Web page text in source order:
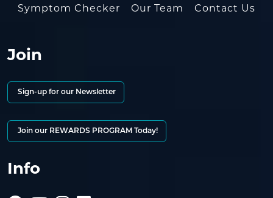
Symptom Checker Our Team Contact Us
Join
Sign-up for our Newsletter
Join our REWARDS PROGRAM Today!
Info